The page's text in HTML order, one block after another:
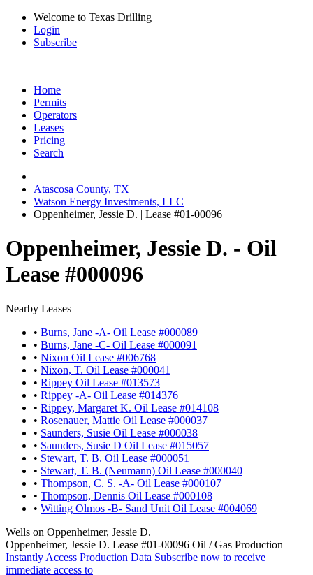
Welcome to Texas Drilling
Login
Subscribe
Home
Permits
Operators
Leases
Pricing
Search
Atascosa County, TX
Watson Energy Investments, LLC
Oppenheimer, Jessie D. | Lease #01-00096
Oppenheimer, Jessie D. - Oil
Lease #000096
Nearby Leases
• Burns, Jane -A- Oil Lease #000089
• Burns, Jane -C- Oil Lease #000091
• Nixon Oil Lease #006768
• Nixon, T. Oil Lease #000041
• Rippey Oil Lease #013573
• Rippey -A- Oil Lease #014376
• Rippey, Margaret K. Oil Lease #014108
• Rosenauer, Mattie Oil Lease #000037
• Saunders, Susie Oil Lease #000038
• Saunders, Susie D Oil Lease #015057
• Stewart, T. B. Oil Lease #000051
• Stewart, T. B. (Neumann) Oil Lease #000040
• Thompson, C. S. -A- Oil Lease #000107
• Thompson, Dennis Oil Lease #000108
• Witting Olmos -B- Sand Unit Oil Lease #004069
Wells on Oppenheimer, Jessie D.
Oppenheimer, Jessie D. Lease #01-00096 Oil / Gas Production
Instantly Access Production Data Subscribe now to receive
immediate access to